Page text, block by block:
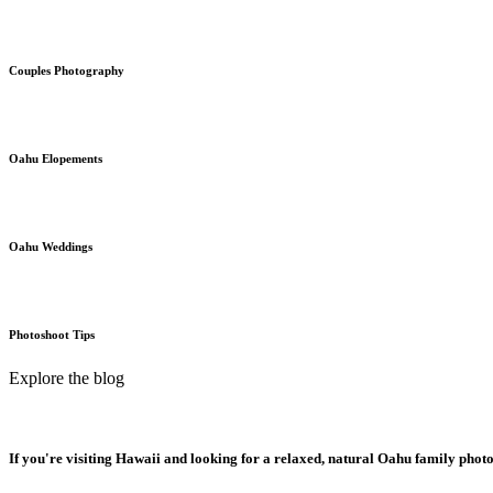
Couples Photography
Oahu Elopements
Oahu Weddings
Photoshoot Tips
Explore the blog
If you're visiting Hawaii and looking for a relaxed, natural Oahu family